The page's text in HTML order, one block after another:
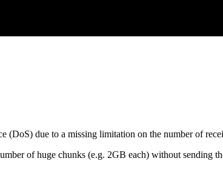
due to a missing limitation on the number of
of huge chunks (e.g. 2GB each) without sending